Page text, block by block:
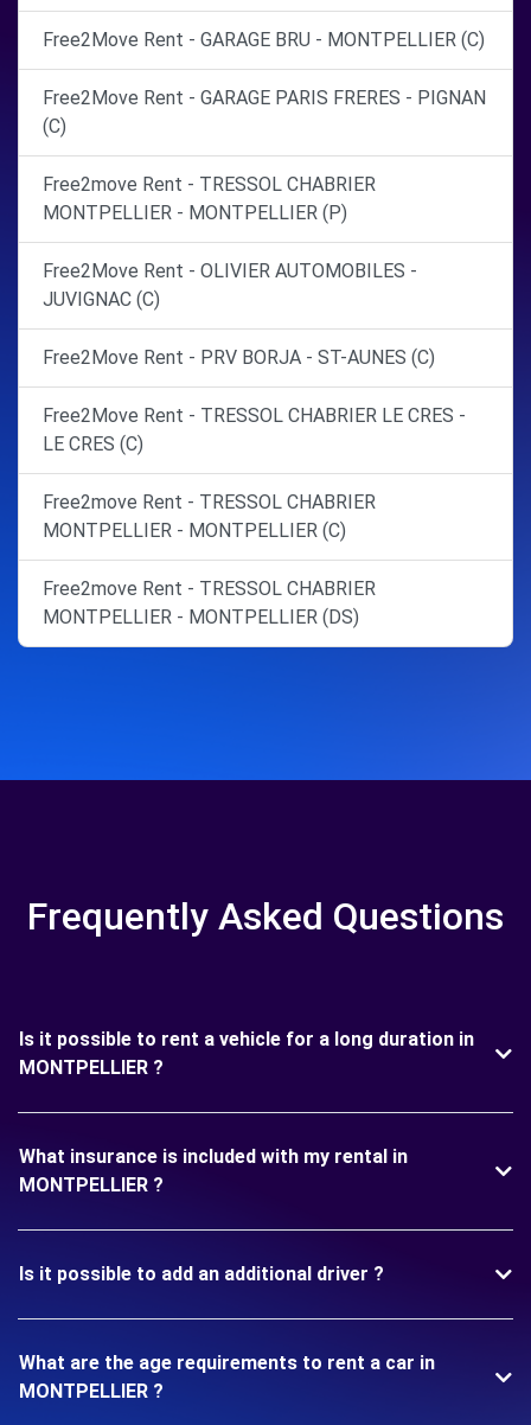
Free2Move Rent - GARAGE BRU - MONTPELLIER (C)
Free2Move Rent - GARAGE PARIS FRERES - PIGNAN
(C)
Free2move Rent - TRESSOL CHABRIER
MONTPELLIER - MONTPELLIER (P)
Free2Move Rent - OLIVIER AUTOMOBILES -
JUVIGNAC (C)
Free2Move Rent - PRV BORJA - ST-AUNES (C)
Free2Move Rent - TRESSOL CHABRIER LE CRES -
LE CRES (C)
Free2move Rent - TRESSOL CHABRIER
MONTPELLIER - MONTPELLIER (C)
Free2move Rent - TRESSOL CHABRIER
MONTPELLIER - MONTPELLIER (DS)
Frequently Asked Questions
Is it possible to rent a vehicle for a long duration in
MONTPELLIER ?
What insurance is included with my rental in
MONTPELLIER ?
Is it possible to add an additional driver ?
What are the age requirements to rent a car in
MONTPELLIER ?